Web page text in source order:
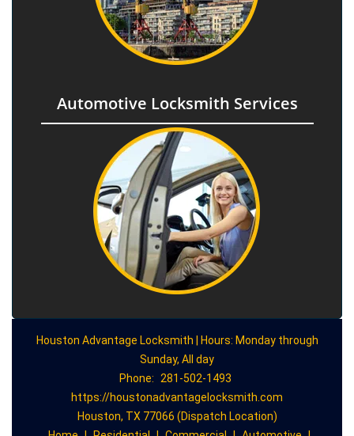
Automotive Locksmith Services
Houston Advantage Locksmith | Hours: Monday through
Sunday, All day
Phone:
281-502-1493
https://houstonadvantagelocksmith.com
Houston, TX 77066 (Dispatch Location)